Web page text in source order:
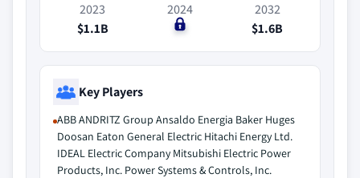
2023
$1.1B
2024
$0
2032
$1.6B
Key Players
ABB ANDRITZ Group Ansaldo Energia Baker Huges
Doosan Eaton General Electric Hitachi Energy Ltd.
IDEAL Electric Company Mitsubishi Electric Power
Products, Inc. Power Systems & Controls, Inc.